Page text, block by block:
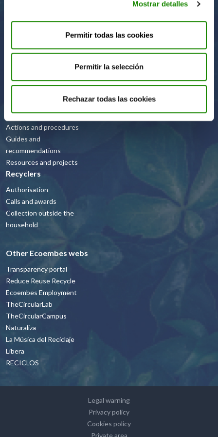
Mostrar detalles
Permitir todas las cookies
Permitir la selección
Rechazar todas las cookies
FAQs
Public Administrations
Actions and procedures
Guides and
recommendations
Resources and projects
Recyclers
Authorisation
Calls and awards
Collection outside the
household
Other Ecoembes webs
Transparency portal
Reduce Reuse Recycle
Ecoembes Employment
TheCircularLab
TheCircularCampus
Naturaliza
La Música del Reciclaje
Libera
RECICLOS
Footer - contacto y avisos legales
Legal warning
Privacy policy
Cookies policy
Private area